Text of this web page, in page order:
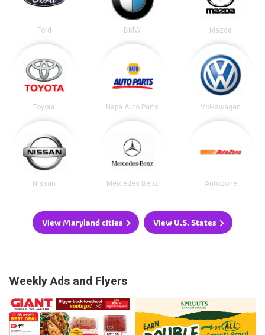
Ford BMW Mazda
Toyota Napa Auto Parts Volkswagen
Nissan Mercedes Benz AutoZone
View Maryland cities View U.S. States
Weekly Ads and Flyers